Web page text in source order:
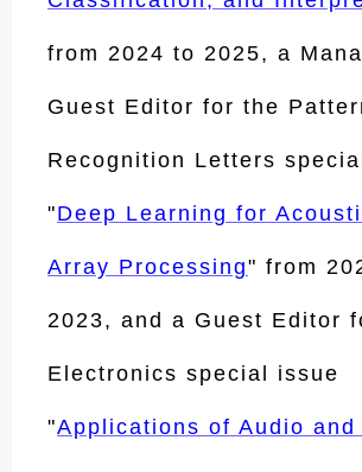
from 2024 to 2025, a
Guest Editor for the
Recognition Letters
"Deep Learning for
Array Processing" from
2023, and a Guest Editor
Electronics special issue
"Applications of Audio and